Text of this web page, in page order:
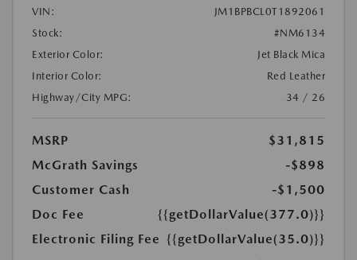
VIN:
JM1BPBCL0T1892061
Stock:
#NM6134
Exterior Color:
Jet Black Mica
Interior Color:
Red Leather
Highway/City MPG:
34 / 26
MSRP
$31,815
McGrath Savings
-$898
Customer Cash
-$1,500
Doc Fee
{{getDollarValue(377.0)}}
Electronic Filing Fee {{getDollarValue(35.0)}}